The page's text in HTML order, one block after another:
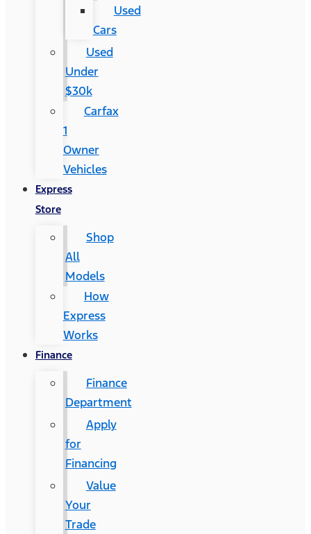
Used
Cars
Used
Under
$30k
Carfax
1
Owner
Vehicles
Express
Store
Shop
All
Models
How
Express
Works
Finance
Finance
Department
Apply
for
Financing
Value
Your
Trade